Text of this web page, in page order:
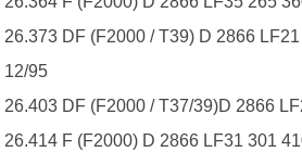
26.373 DF (F2000 / T39) D 2866
12/95
26.403 DF (F2000 / T37/39)D 2866
26.414 F (F2000) D 2866 LF31 301